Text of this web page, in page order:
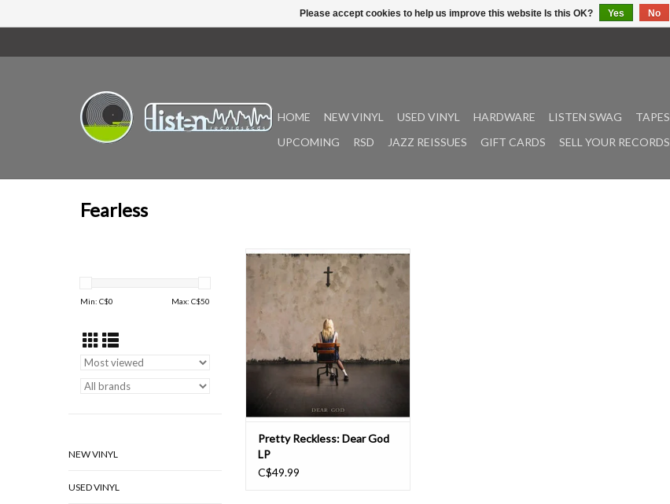
HOME NEW VINYL USED VINYL HARDWARE LISTEN SWAG TAPES
UPCOMING
RSD JAZZ REISSUES GIFT CARDS SELL YOUR RECORDS
Fearless
Min: C$0 Max: C$50
NEW VINYL
USED VINYL
The Pretty Reckless’ 5th studio
album again provides the
captivating vocals and high-
powered musical prowess fans
have loved for over a decade. In an
emotional message to a higher
power, Dear God delivers raw
candor and fearlessness. From the
sinister “Fo
ADD TO CART
Pretty Reckless: Dear God
LP
C$49.99
Please accept cookies to help us improve this website Is this OK? Yes No